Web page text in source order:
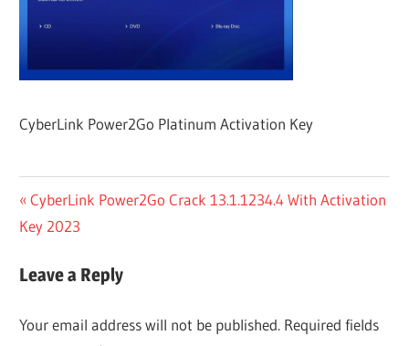
CyberLink Power2Go Platinum Activation Key
Post
navigation
Previous
Post:
CyberLink Power2Go Crack 13.1.1234.4 With Activation
Key 2023
Leave a Reply
Your email address will not be published. Required fields